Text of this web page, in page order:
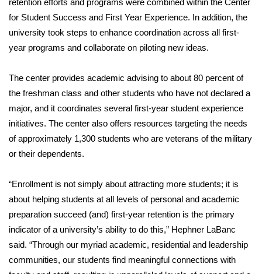
retention efforts and programs were combined within the Center
for Student Success and First Year Experience. In addition, the
university took steps to enhance coordination across all first-
year programs and collaborate on piloting new ideas.
The center provides academic advising to about 80 percent of
the freshman class and other students who have not declared a
major, and it coordinates several first-year student experience
initiatives. The center also offers resources targeting the needs
of approximately 1,300 students who are veterans of the military
or their dependents.
“Enrollment is not simply about attracting more students; it is
about helping students at all levels of personal and academic
preparation succeed (and) first-year retention is the primary
indicator of a university’s ability to do this,” Hephner LaBanc
said. “Through our myriad academic, residential and leadership
communities, our students find meaningful connections with